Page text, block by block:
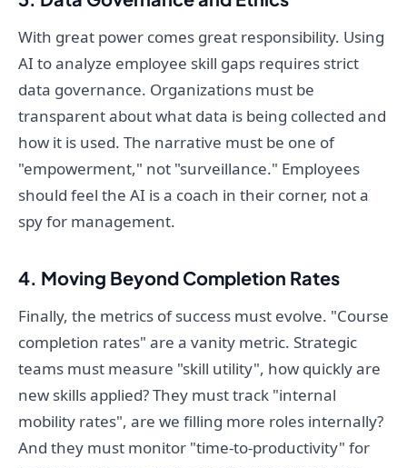
With great power comes great responsibility. Using
AI to analyze employee skill gaps requires strict
data governance. Organizations must be
transparent about what data is being collected and
how it is used. The narrative must be one of
"empowerment," not "surveillance." Employees
should feel the AI is a coach in their corner, not a
spy for management.
4. Moving Beyond Completion Rates
Finally, the metrics of success must evolve. "Course
completion rates" are a vanity metric. Strategic
teams must measure "skill utility", how quickly are
new skills applied? They must track "internal
mobility rates", are we filling more roles internally?
And they must monitor "time-to-productivity" for